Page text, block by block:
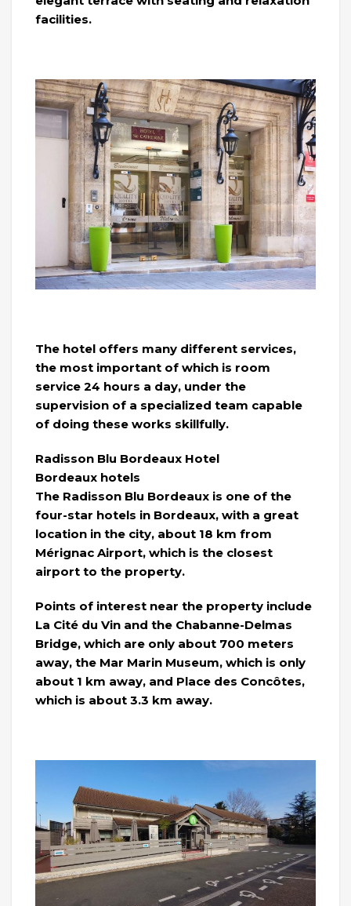
facilities.
The hotel offers many different services,
the most important of which is room
service 24 hours a day, under the
supervision of a specialized team capable
of doing these works skillfully.
Radisson Blu Bordeaux Hotel
Bordeaux hotels
The Radisson Blu Bordeaux is one of the
four-star hotels in Bordeaux, with a great
location in the city, about 18 km from
Mérignac Airport, which is the closest
airport to the property.
Points of interest near the property include
La Cité du Vin and the Chabanne-Delmas
Bridge, which are only about 700 meters
away, the Mar Marin Museum, which is only
about 1 km away, and Place des Concôtes,
which is about 3.3 km away.